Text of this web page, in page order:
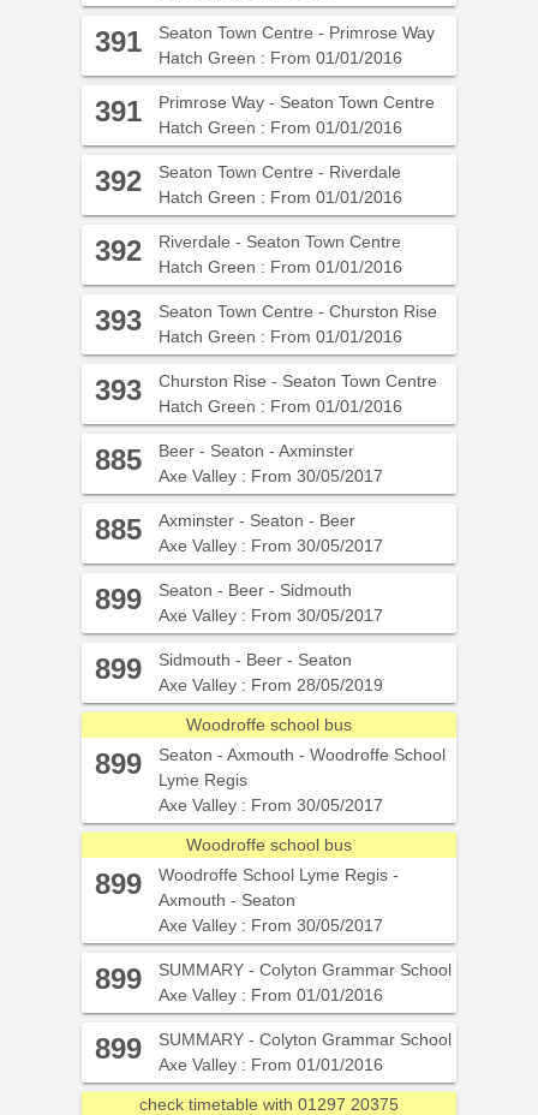
391
Seaton Town Centre - Primrose Way
Hatch Green : From 01/01/2016
391
Primrose Way - Seaton Town Centre
Hatch Green : From 01/01/2016
392
Seaton Town Centre - Riverdale
Hatch Green : From 01/01/2016
392
Riverdale - Seaton Town Centre
Hatch Green : From 01/01/2016
393
Seaton Town Centre - Churston Rise
Hatch Green : From 01/01/2016
393
Churston Rise - Seaton Town Centre
Hatch Green : From 01/01/2016
885
Beer - Seaton - Axminster
Axe Valley : From 30/05/2017
885
Axminster - Seaton - Beer
Axe Valley : From 30/05/2017
899
Seaton - Beer - Sidmouth
Axe Valley : From 30/05/2017
899
Sidmouth - Beer - Seaton
Axe Valley : From 28/05/2019
Woodroffe school bus
899
Seaton - Axmouth - Woodroffe School
Lyme Regis
Axe Valley : From 30/05/2017
Woodroffe school bus
899
Woodroffe School Lyme Regis -
Axmouth - Seaton
Axe Valley : From 30/05/2017
899
SUMMARY - Colyton Grammar School
Axe Valley : From 01/01/2016
899
SUMMARY - Colyton Grammar School
Axe Valley : From 01/01/2016
check timetable with 01297 20375